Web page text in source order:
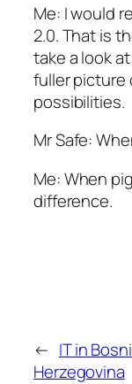
Me: I would
2.0. That is
take a look
fuller picture
possibilities.
Mr Safe:
Me: When
difference.
← IT in
Herzegovina